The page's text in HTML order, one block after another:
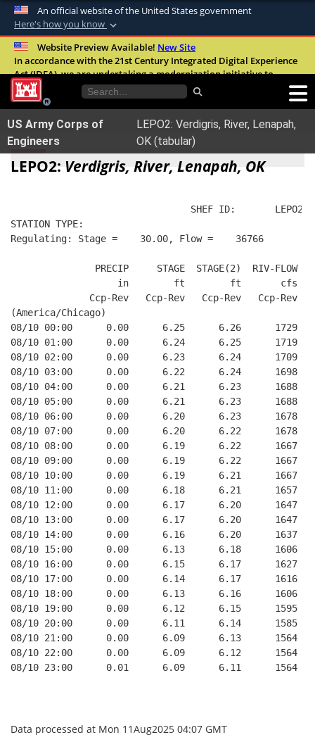
An official website of the United States government
Here's how you know
Official websites use .mil
A.milwebsite belongs to an official U.S.
United States.
Secure .mil websites use HTTPS
Alock ( )orhttps://means you’ve safely
connected to the .mil website. Share sensitive
Website Preview Available! New Site
In accordance with the 21st Century Integrated Digital Experience
Act (IDEA), we are undertaking a modernization initiative to
improve the overall quality, accessibility, and user experience of
our digital services.FAQ
US Army Corps of
Engineers
LEPO2: Verdigris, River, Lenapah,
OK (tabular)
LEPO2: Verdigris, River, Lenapah, OK
SHEF ID:       LEPO2
STATION TYPE:
Regulating: Stage =    30.00, Flow =    36766
PRECIP     STAGE  STAGE(2)  RIV-FLOW
in        ft        ft       cfs
Ccp-Rev   Ccp-Rev   Ccp-Rev   Ccp-Rev
(America/Chicago)
08/10 00:00      0.00      6.25      6.26      1729
08/10 01:00      0.00      6.24      6.25      1719
08/10 02:00      0.00      6.23      6.24      1709
08/10 03:00      0.00      6.22      6.24      1698
08/10 04:00      0.00      6.21      6.23      1688
08/10 05:00      0.00      6.21      6.23      1688
08/10 06:00      0.00      6.20      6.23      1678
08/10 07:00      0.00      6.20      6.22      1678
08/10 08:00      0.00      6.19      6.22      1667
08/10 09:00      0.00      6.19      6.22      1667
08/10 10:00      0.00      6.19      6.21      1667
08/10 11:00      0.00      6.18      6.21      1657
08/10 12:00      0.00      6.17      6.20      1647
08/10 13:00      0.00      6.17      6.20      1647
08/10 14:00      0.00      6.16      6.20      1637
08/10 15:00      0.00      6.13      6.18      1606
08/10 16:00      0.00      6.15      6.17      1627
08/10 17:00      0.00      6.14      6.17      1616
08/10 18:00      0.00      6.13      6.16      1606
08/10 19:00      0.00      6.12      6.15      1595
08/10 20:00      0.00      6.11      6.14      1585
08/10 21:00      0.00      6.09      6.13      1564
08/10 22:00      0.00      6.09      6.12      1564
08/10 23:00      0.01      6.09      6.11      1564
Data processed at Mon 11Aug2025 04:07 GMT